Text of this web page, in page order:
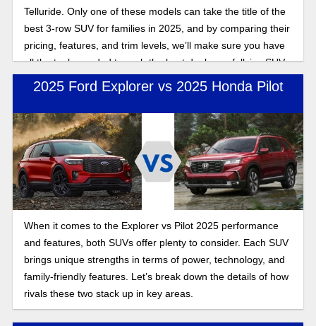
Telluride. Only one of these models can take the title of the
best 3-row SUV for families in 2025, and by comparing their
pricing, features, and trim levels, we’ll make sure you have
all the tools needed to grab the best deal on a fullsize SUV
this year.
2025 Ford Explorer vs 2025 Honda Pilot
When it comes to the Explorer vs Pilot 2025 performance
and features, both SUVs offer plenty to consider. Each SUV
brings unique strengths in terms of power, technology, and
family-friendly features. Let’s break down the details of how
rivals these two stack up in key areas.